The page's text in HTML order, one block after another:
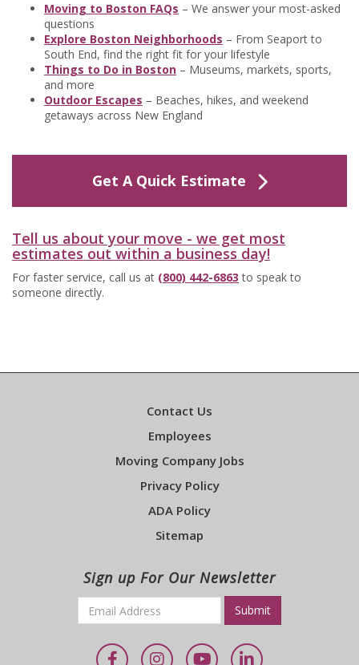
Moving to Boston FAQs – We answer your most-asked
questions
Explore Boston Neighborhoods – From Seaport to
South End, find the right fit for your lifestyle
Things to Do in Boston – Museums, markets, sports,
and more
Outdoor Escapes – Beaches, hikes, and weekend
getaways across New England
Get A Quick Estimate
Tell us about your move - we get most
estimates out within a business day!
For faster service, call us at (800) 442-6863 to speak to
someone directly.
Contact Us
Employees
Moving Company Jobs
Privacy Policy
ADA Policy
Sitemap
Sign up For Our Newsletter
Email
*
Required
FacebookInstagram
YouTubeLinkedIn